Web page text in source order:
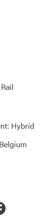
Hybrid